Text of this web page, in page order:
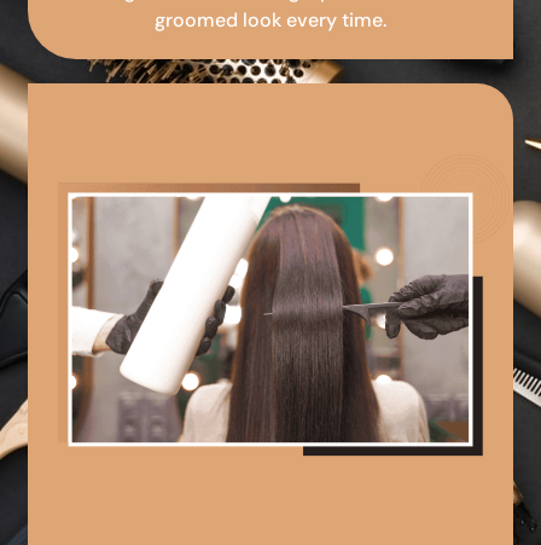
groomed look every time.